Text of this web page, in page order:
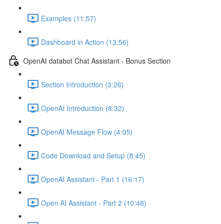
Examples (11:57)
Dashboard in Action (13:56)
OpenAI databot Chat Assistant - Bonus Section
Section Introduction (3:26)
OpenAI Introduction (8:32)
OpenAI Message Flow (4:05)
Code Download and Setup (8:45)
OpenAI Assistant - Part 1 (16:17)
Open AI Assistant - Part 2 (10:48)